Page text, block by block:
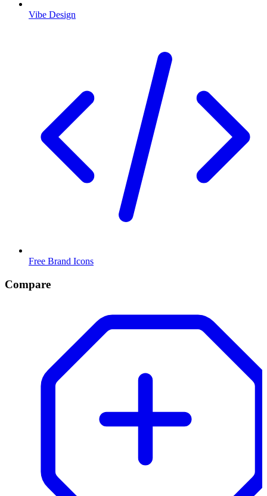
Vibe Design
Free Brand Icons
Compare